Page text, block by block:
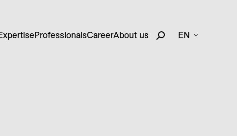
ProfessionalsCareerAbout us EN